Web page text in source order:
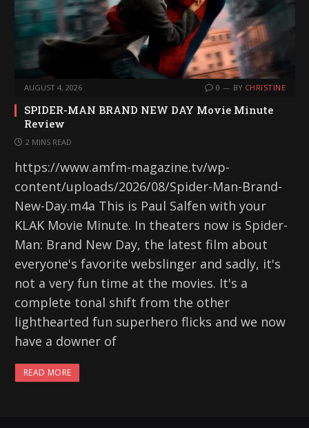
AUGUST 4, 2026 0 BY CHRISTINE
SPIDER-MAN BRAND NEW DAY Movie Minute
Review
2 MINS READ
https://www.amfm-magazine.tv/wp-
content/uploads/2026/08/Spider-Man-Brand-
New-Day.m4a This is Paul Salfen with your
KLAK Movie Minute. In theaters now is Spider-
Man: Brand New Day, the latest film about
everyone's favorite webslinger and sadly, it's
not a very fun time at the movies. It's a
complete tonal shift from the other
lighthearted fun superhero flicks and we now
have a downer of
READ MORE